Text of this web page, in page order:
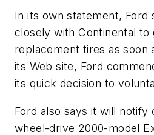
In its own statement, Ford
closely with Continental to
replacement tires as soon
its Web site, Ford
its quick decision to
Ford also says it will
wheel-drive 2000-model